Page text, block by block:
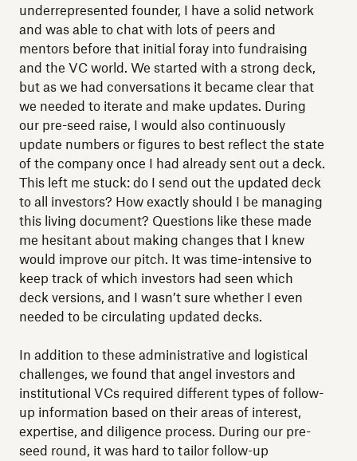
underrepresented founder, I have a solid network
and was able to chat with lots of peers and
mentors before that initial foray into fundraising
and the VC world. We started with a strong deck,
but as we had conversations it became clear that
we needed to iterate and make updates. During
our pre-seed raise, I would also continuously
update numbers or figures to best reflect the state
of the company once I had already sent out a deck.
This left me stuck: do I send out the updated deck
to all investors? How exactly should I be managing
this living document? Questions like these made
me hesitant about making changes that I knew
would improve our pitch. It was time-intensive to
keep track of which investors had seen which
deck versions, and I wasn’t sure whether I even
needed to be circulating updated decks.
In addition to these administrative and logistical
challenges, we found that angel investors and
institutional VCs required different types of follow-
up information based on their areas of interest,
expertise, and diligence process. During our pre-
seed round, it was hard to tailor follow-up